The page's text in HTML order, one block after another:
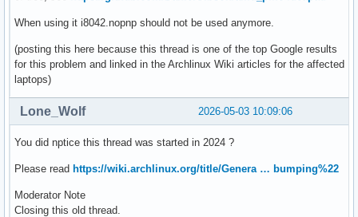
When using it i8042.nopnp should not be used anymore.
(posting this here because this thread is one of the top Google results
for this problem and linked in the Archlinux Wiki articles for the affected
laptops)
2026-05-03 10:09:06
Lone_Wolf
You did nptice this thread was started in 2024 ?
Please read https://wiki.archlinux.org/title/Genera … bumping%22
Moderator Note
Closing this old thread.